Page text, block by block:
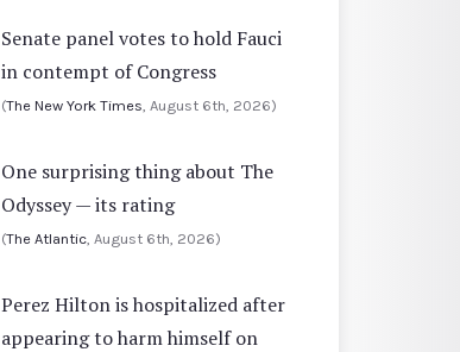
Senate panel votes to hold Fauci
in contempt of Congress
(The New York Times , August 6th, 2026)
One surprising thing about The
Odyssey — its rating
(The Atlantic , August 6th, 2026)
Perez Hilton is hospitalized after
appearing to harm himself on